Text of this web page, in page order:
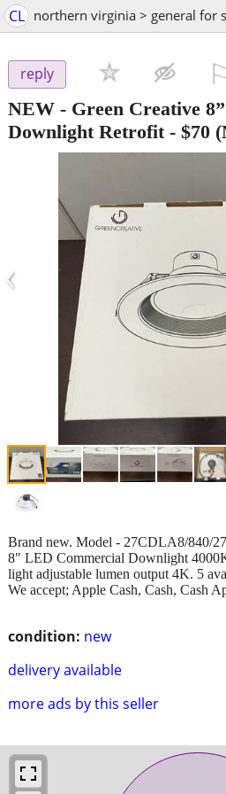
CL northern virginia > general for
reply
NEW - Green Creative
Downlight Retrofit- $70
‹
condition: new
delivery available
more ads by this seller
Brand new. Model - 27CDLA8/840/
8" LED Commercial Downlight
light adjustable lumen output 4K. 5
We accept; Apple Cash, Cash, Cash